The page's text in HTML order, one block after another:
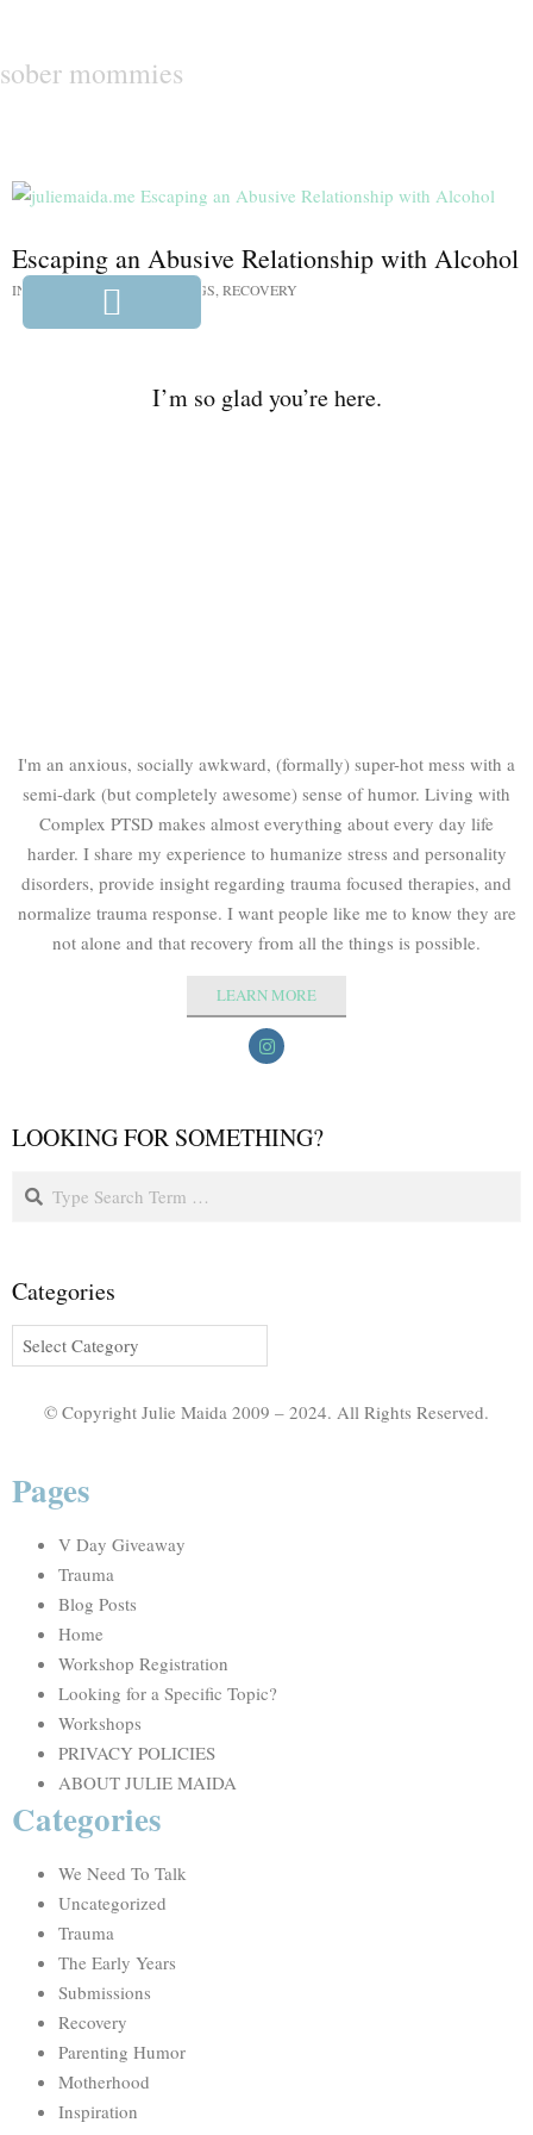
sober mommies
Escaping an Abusive Relationship with Alcohol
IN: ALL THE MENTAL THINGS RECOVERY
I’m so glad you’re here.
I'm an anxious, socially awkward, (formally) super-hot mess with a
semi-dark (but completely awesome) sense of humor. Living with
Complex PTSD makes almost everything about every day life
harder. I share my experience to humanize stress and personality
disorders, provide insight regarding trauma focused therapies, and
normalize trauma response. I want people like me to know they are
not alone and that recovery from all the things is possible.
LEARN MORE
LOOKING FOR SOMETHING?
Categories
© Copyright Julie Maida 2009 – 2024. All Rights Reserved.
Pages
V Day Giveaway
Trauma
Blog Posts
Home
Workshop Registration
Looking for a Specific Topic?
Workshops
PRIVACY POLICIES
ABOUT JULIE MAIDA
Categories
We Need To Talk
Uncategorized
Trauma
The Early Years
Submissions
Recovery
Parenting Humor
Motherhood
Inspiration